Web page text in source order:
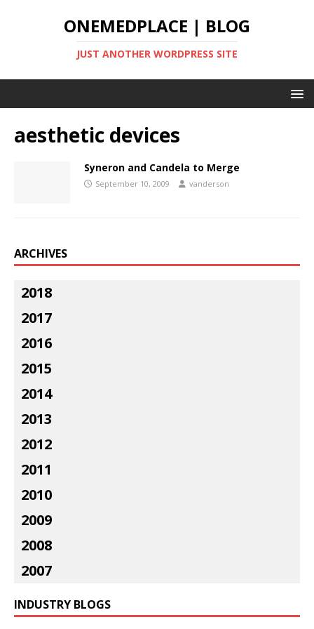
ONEMEDPLACE | BLOG
JUST ANOTHER WORDPRESS SITE
aesthetic devices
Syneron and Candela to Merge
September 10, 2009 vanderson
ARCHIVES
2018
2017
2016
2015
2014
2013
2012
2011
2010
2009
2008
2007
INDUSTRY BLOGS